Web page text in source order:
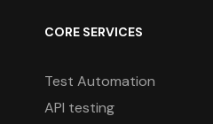
CORE SERVICES
Test Automation
API testing